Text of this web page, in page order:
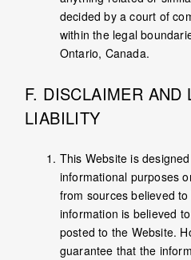
decided by a court of
within the legal
Ontario, Canada.
F. DISCLAIMER AND
LIABILITY
This Website is
informational purposes
from sources believed
information is believed
posted to the Website.
guarantee that the